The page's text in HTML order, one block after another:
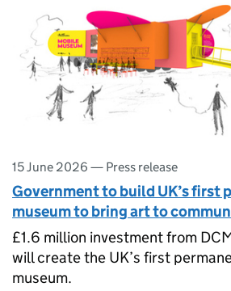
15 June 2026 — Press release
Government to build UK’s first
museum to bring art to
£1.6 million investment from
will create the UK’s first
museum.